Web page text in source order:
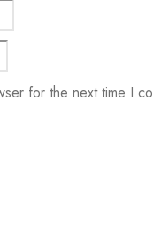
for the next time I